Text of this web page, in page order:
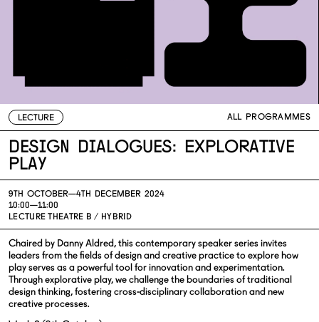
LECTURE ALL PROGRAMMES
Design Dialogues: Explorative
Play
9TH OCTOBER—4TH DECEMBER 2024
10:00—11:00
LECTURE THEATRE B / HYBRID
Chaired by Danny Aldred, this contemporary speaker series invites
leaders from the fields of design and creative practice to explore how
play serves as a powerful tool for innovation and experimentation.
Through explorative play, we challenge the boundaries of traditional
design thinking, fostering cross-disciplinary collaboration and new
creative processes.